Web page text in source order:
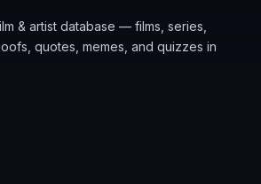
& artist database — films, series,
quotes, memes, and quizzes in